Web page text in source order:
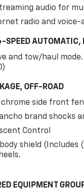
audio for
radio and
SPEED AUTOMATIC,
and tow/haul
OFF-ROAD
chrome side front
brand shocks
Control
shield (Includes
EQUIPMENT